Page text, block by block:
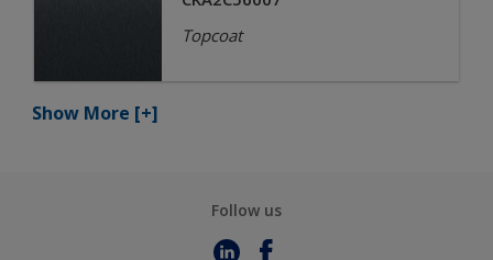
Topcoat
Show More [+]
Follow us